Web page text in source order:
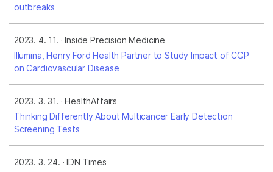
outbreaks
2023. 4. 11.
Inside Precision Medicine
Illumina, Henry Ford Health Partner to Study Impact of CGP
on Cardiovascular Disease
2023. 3. 31.
HealthAffairs
Thinking Differently About Multicancer Early Detection
Screening Tests
2023. 3. 24.
IDN Times